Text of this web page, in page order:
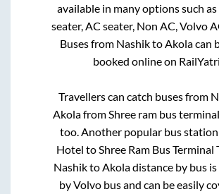
available in many options such
seater, AC seater, Non AC, Volvo
Buses from NashiktoAkolacan
booked online on
Travellers can catch buses from
AkolafromShree ram bus
too. Another popular bus
Hotel toShree Ram Bus Terminal
NashiktoAkoladistance by bus is
by Volvo bus and can be easily